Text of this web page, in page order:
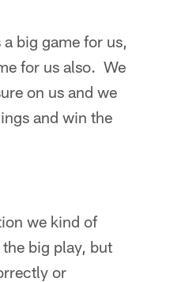
big game for us,
for us also. We
on us and we
and win the
we kind of
big play, but
or